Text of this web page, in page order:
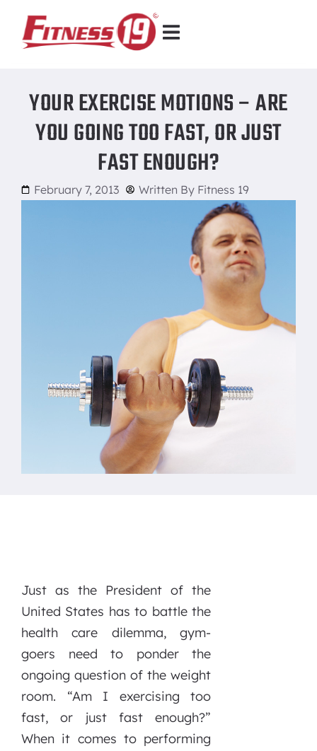
YOUR EXERCISE MOTIONS – ARE
YOU GOING TOO FAST, OR JUST
FAST ENOUGH?
February 7, 2013 Written By Fitness 19
Just as the President of the
United States has to battle the
health care dilemma, gym-
goers need to ponder the
ongoing question of the weight
room. “Am I exercising too
fast, or just fast enough?”
When it comes to performing